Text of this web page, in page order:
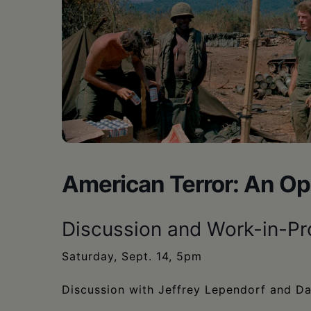
•
Schoharie
American Terror: An
Discussion and Work-in-
Saturday, Sept. 14, 5pm
Discussion with Jeffrey Lependorf and